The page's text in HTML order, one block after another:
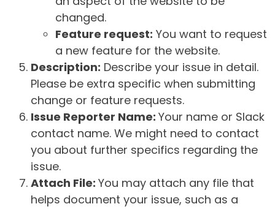
changed.
Feature request: You want to request
a new feature for the website.
Description: Describe your issue in detail.
Please be extra specific when submitting
change or feature requests.
Issue Reporter Name: Your name or Slack
contact name. We might need to contact
you about further specifics regarding the
issue.
Attach File: You may attach any file that
helps document your issue, such as a